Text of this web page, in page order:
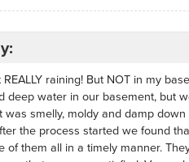
raining! But NOT in my
deep water in our basement, but
smelly, moldy and damp
the process started we found
them all in a timely manner.